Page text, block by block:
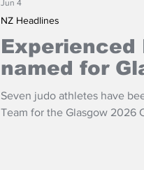
Experienced
named for
Seven judo athletes have
Team for the Glasgow 2026
NZ Headlines
Jun 4